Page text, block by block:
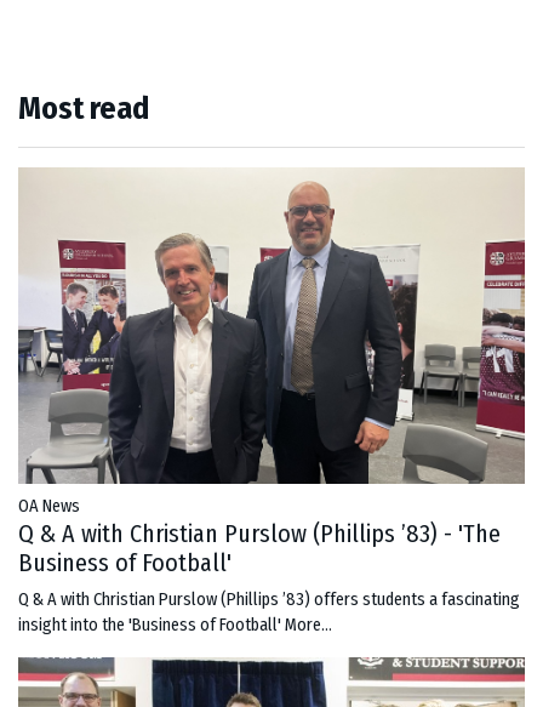
Most read
OA News
Q & A with Christian Purslow (Phillips ’83) - 'The
Business of Football'
Q & A with Christian Purslow (Phillips ’83) offers students a fascinating
insight into the 'Business of Football' More...